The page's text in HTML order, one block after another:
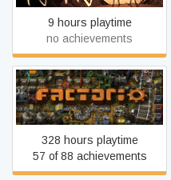
9 hours playtime
no achievements
Factorio
328 hours playtime
57 of 88 achievements